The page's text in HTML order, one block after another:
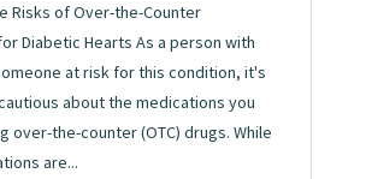
Risks of Over-the-Counter
Diabetic Hearts As a person with
at risk for this condition, it's
about the medications you
over-the-counter (OTC) drugs. While
are...